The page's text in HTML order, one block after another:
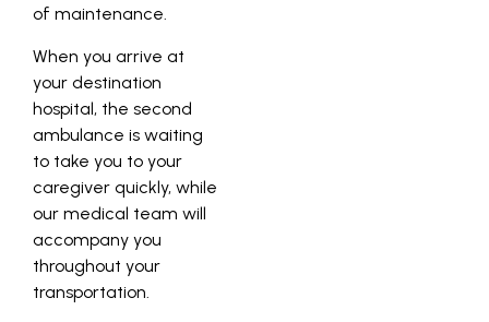
of maintenance.
When you arrive at
your destination
hospital, the second
ambulance is waiting
to take you to your
caregiver quickly, while
our medical team will
accompany you
throughout your
transportation.